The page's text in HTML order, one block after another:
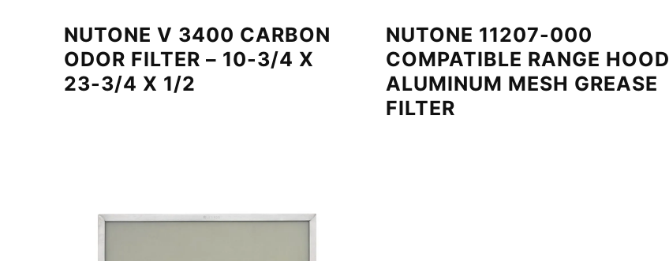
NUTONE V 3400 CARBON
ODOR FILTER – 10-3/4 X
23-3/4 X 1/2
NUTONE 11207-000
COMPATIBLE RANGE HOOD
ALUMINUM MESH GREASE
FILTER